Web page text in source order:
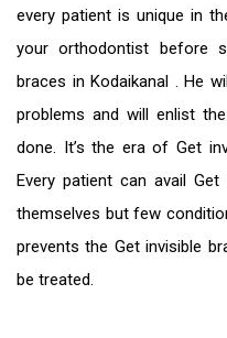
every patient is unique in
your orthodontist before
braces in Kodaikanal . He
problems and will enlist
done. It’s the era of Get
Every patient can availGet
themselves but few
prevents the Get invisible
be treated.